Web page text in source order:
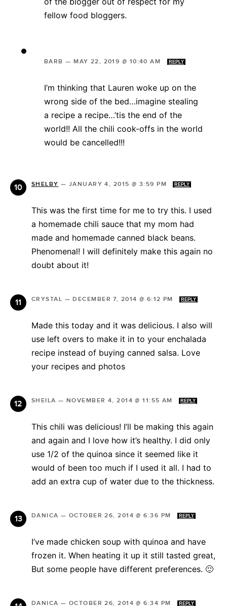
fellow food bloggers.
BARB —MAY 22, 2019 @ 10:40 AM REPLY
I’m thinking that Lauren woke up on the
wrong side of the bed…imagine stealing
a recipe a recipe…’tis the end of the
world!! All the chili cook-offs in the world
would be cancelled!!!
SHELBY — JANUARY 4, 2015 @ 3:59 PM REPLY
This was the first time for me to try this. I used
a homemade chili sauce that my mom had
made and homemade canned black beans.
Phenomenal! I will definitely make this again no
doubt about it!
CRYSTAL —DECEMBER 7, 2014 @ 6:12 PM REPLY
Made this today and it was delicious. I also will
use left overs to make it in to your enchalada
recipe instead of buying canned salsa. Love
your recipes and photos
SHEILA — NOVEMBER 4, 2014 @ 11:55 AM REPLY
This chili was delicious! I’ll be making this again
and again and I love how it’s healthy. I did only
use 1/2 of the quinoa since it seemed like it
would of been too much if I used it all. I had to
add an extra cup of water due to the thickness.
DANICA — OCTOBER 26, 2014 @ 6:36 PM REPLY
I’ve made chicken soup with quinoa and have
frozen it. When heating it up it still tasted great,
But some people have different preferences. 🙂
DANICA — OCTOBER 26, 2014 @ 6:34 PM REPLY